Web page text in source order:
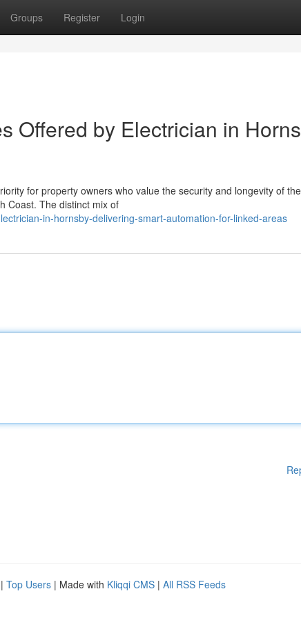
Groups Register Login
Offered by Electrician in
for property owners who value the security and longevity of
Coast. The distinct mix of
in-hornsby-delivering-smart-automation-for-linked-areas
| Top Users | Made with Kliqqi CMS | All RSS Feeds